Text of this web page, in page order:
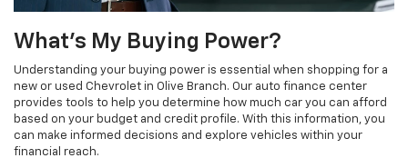
What's My Buying Power?
Understanding your buying power is essential when shopping for a
new or used Chevrolet in Olive Branch. Our auto finance center
provides tools to help you determine how much car you can afford
based on your budget and credit profile. With this information, you
can make informed decisions and explore vehicles within your
financial reach.